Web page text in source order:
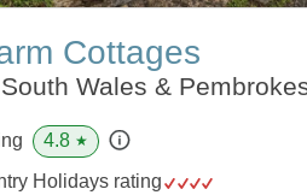
Cottages
Wales &
4.8 ★
Holidays rating